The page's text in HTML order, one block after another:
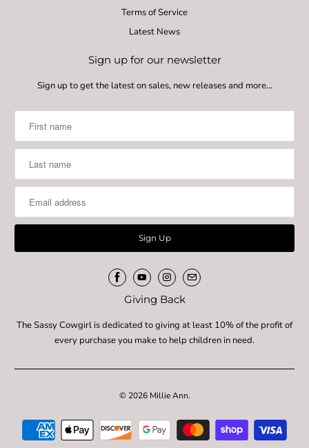
Terms of Service
Latest News
Sign up for our newsletter
Sign up to get the latest on sales, new releases and more…
Giving Back
The Sassy Cowgirl is dedicated to giving at least 10% of the profit of
every purchase you make to help children in need.
© 2026 Millie Ann.